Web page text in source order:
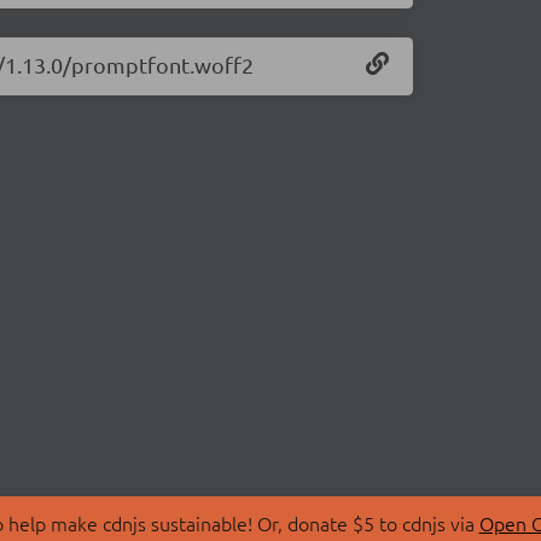
promptfont.woff2
make cdnjs sustainable! Or, donate $5 to cdnjs via Open